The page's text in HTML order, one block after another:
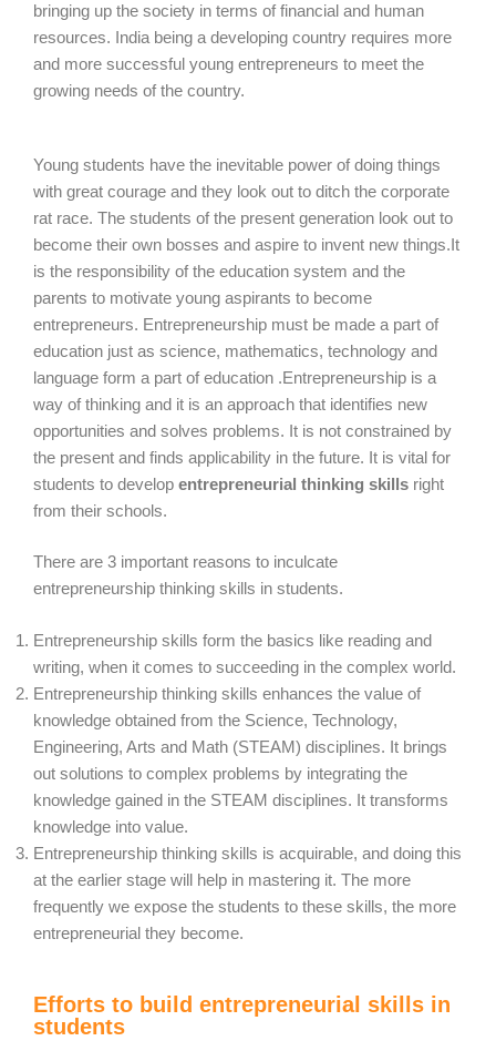
bringing up the society in terms of financial and human
resources. India being a developing country requires more
and more successful young entrepreneurs to meet the
growing needs of the country.
Young students have the inevitable power of doing things
with great courage and they look out to ditch the corporate
rat race. The students of the present generation look out to
become their own bosses and aspire to invent new things.It
is the responsibility of the education system and the
parents to motivate young aspirants to become
entrepreneurs. Entrepreneurship must be made a part of
education just as science, mathematics, technology and
language form a part of education .Entrepreneurship is a
way of thinking and it is an approach that identifies new
opportunities and solves problems. It is not constrained by
the present and finds applicability in the future. It is vital for
students to develop entrepreneurial thinking skills right
from their schools.
There are 3 important reasons to inculcate
entrepreneurship thinking skills in students.
Entrepreneurship skills form the basics like reading and
writing, when it comes to succeeding in the complex world.
Entrepreneurship thinking skills enhances the value of
knowledge obtained from the Science, Technology,
Engineering, Arts and Math (STEAM) disciplines. It brings
out solutions to complex problems by integrating the
knowledge gained in the STEAM disciplines. It transforms
knowledge into value.
Entrepreneurship thinking skills is acquirable, and doing this
at the earlier stage will help in mastering it. The more
frequently we expose the students to these skills, the more
entrepreneurial they become.
Efforts to build entrepreneurial skills in
students